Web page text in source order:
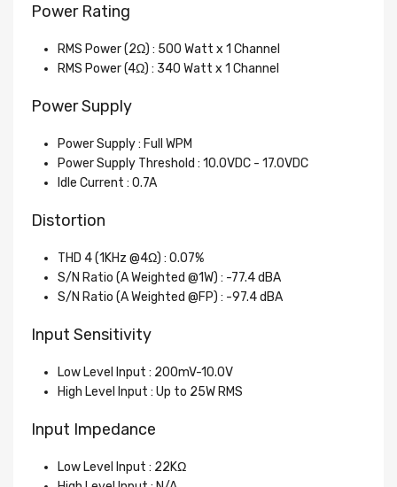
Power Rating
RMS Power (2Ω) : 500 Watt x 1 Channel
RMS Power (4Ω) : 340 Watt x 1 Channel
Power Supply
Power Supply : Full WPM
Power Supply Threshold : 10.0VDC - 17.0VDC
Idle Current : 0.7A
Distortion
THD 4 (1KHz @4Ω) : 0.07%
S/N Ratio (A Weighted @1W) : -77.4 dBA
S/N Ratio (A Weighted @FP) : -97.4 dBA
Input Sensitivity
Low Level Input : 200mV-10.0V
High Level Input : Up to 25W RMS
Input Impedance
Low Level Input : 22KΩ